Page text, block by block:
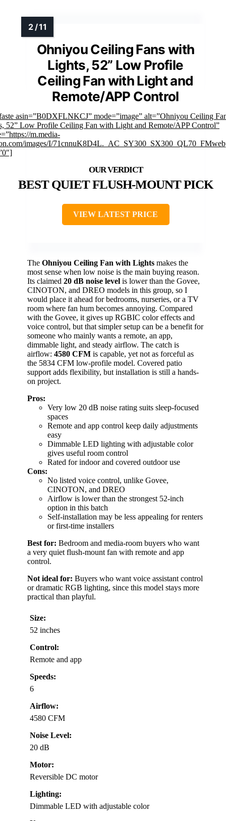
Ohniyou Ceiling Fans with
Lights, 52” Low Profile
Ceiling Fan with Light and
Remote/APP Control
asin=”B0DXFLNKCJ” mode=”image” alt=”Ohniyou Ceiling
52” Low Profile Ceiling Fan with Light and Remote/APP Control”
m.media-
images/I/
BEST QUIET FLUSH-MOUNT PICK
VIEW LATEST PRICE
The Ohniyou Ceiling Fan with Lights makes the
most sense when low noise is the main buying reason.
Its claimed 20 dB noise level is lower than the Govee,
CINOTON, and DREO models in this group, so I
would place it ahead for bedrooms, nurseries, or a TV
room where fan hum becomes annoying. Compared
with the Govee, it gives up RGBIC color effects and
voice control, but that simpler setup can be a benefit for
someone who mainly wants a remote, an app,
dimmable light, and steady airflow. The catch is
airflow: 4580 CFM is capable, yet not as forceful as
the 5834 CFM low-profile model. Covered patio
support adds flexibility, but installation is still a hands-
on project.
Pros:
Very low 20 dB noise rating suits sleep-focused
spaces
Remote and app control keep daily adjustments
easy
Dimmable LED lighting with adjustable color
gives useful room control
Rated for indoor and covered outdoor use
Cons:
No listed voice control, unlike Govee,
CINOTON, and DREO
Airflow is lower than the strongest 52-inch
option in this batch
Self-installation may be less appealing for renters
or first-time installers
Best for: Bedroom and media-room buyers who want
a very quiet flush-mount fan with remote and app
control.
Not ideal for: Buyers who want voice assistant control
or dramatic RGB lighting, since this model stays more
practical than playful.
Size:
52 inches
Control:
Remote and app
Speeds:
6
Airflow:
4580 CFM
Noise Level:
20 dB
Motor:
Reversible DC motor
Lighting:
Dimmable LED with adjustable color